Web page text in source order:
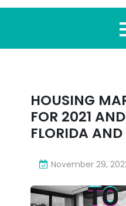
HOUSING
FOR 2021
FLORIDA AND
November 29,